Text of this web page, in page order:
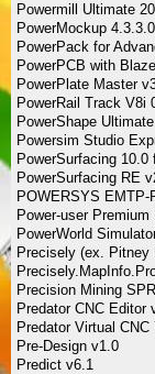
Powermill Ultimate
PowerMockup 4.3.3.0
PowerPack for
PowerPCB with
PowerPlate Master
PowerRail Track V8i
PowerShape
Powersim Studio
PowerSurfacing 10.0
PowerSurfacing RE
POWERSYS EMTP-
Power-user Premium
PowerWorld
Precisely (ex. Pitney
Precision Mining
Predator CNC Editor
Predator Virtual CNC
Pre-Design v1.0
Predict v6.1